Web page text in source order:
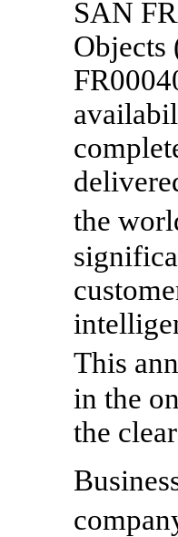
SAN
Objects
the
This
in the
the